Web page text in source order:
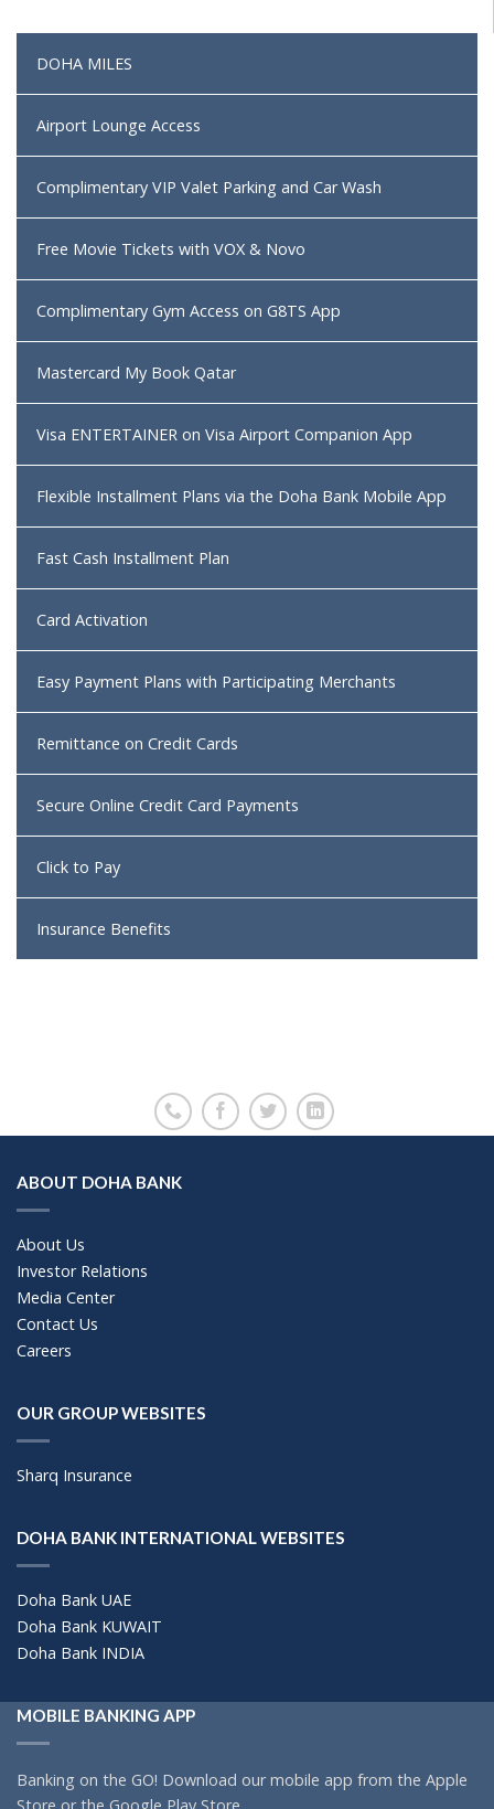
DOHA MILES
Airport Lounge Access
Complimentary VIP Valet Parking and Car Wash
Free Movie Tickets with VOX & Novo
Complimentary Gym Access on G8TS App
Mastercard My Book Qatar
Visa ENTERTAINER on Visa Airport Companion App
Flexible Installment Plans via the Doha Bank Mobile App
Fast Cash Installment Plan
Card Activation
Easy Payment Plans with Participating Merchants
Remittance on Credit Cards
Secure Online Credit Card Payments
Click to Pay
Insurance Benefits
ABOUT DOHA BANK
About Us
Investor Relations
Media Center
Contact Us
Careers
OUR GROUP WEBSITES
Sharq Insurance
DOHA BANK INTERNATIONAL WEBSITES
Doha Bank UAE
Doha Bank KUWAIT
Doha Bank INDIA
MOBILE BANKING APP
Banking on the GO! Download our mobile app from the Apple